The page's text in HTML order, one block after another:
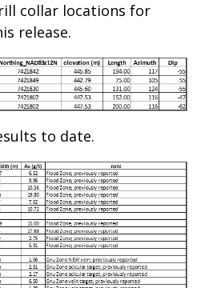
collar locations for
release.
to date.